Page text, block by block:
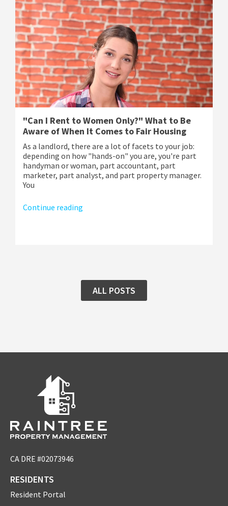
"Can I Rent to Women Only?" What to Be
Aware of When It Comes to Fair Housing
As a landlord, there are a lot of facets to your job:
depending on how "hands-on" you are, you're part
handyman or woman, part accountant, part
marketer, part analyst, and part property manager.
You
Continue reading
ALL POSTS
CA DRE #02073946
RESIDENTS
Resident Portal